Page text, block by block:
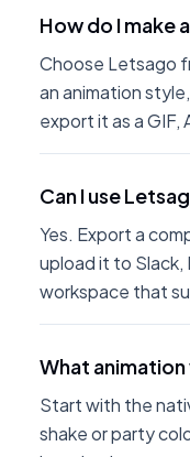
How do I make
Choose Letsago
an animation
export it as a GIF,
Can I use
Yes. Export a
upload it to Slack,
workspace that
What
Start with the
shake or party